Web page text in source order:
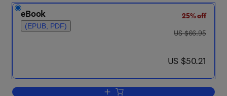
eBook
(EPUB, PDF)
25% off
was US $66.95
US $66.95
now US $50.21
US $50.21
Add to cart, Manual of Engineering